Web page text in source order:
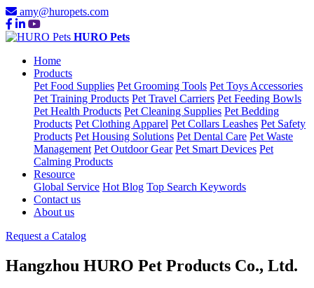
amy@huropets.com
HURO Pets
Home
Products
Pet Food Supplies Pet Grooming Tools Pet Toys Accessories
Pet Training Products Pet Travel Carriers Pet Feeding Bowls
Pet Health Products Pet Cleaning Supplies Pet Bedding
Products Pet Clothing Apparel Pet Collars Leashes Pet Safety
Products Pet Housing Solutions Pet Dental Care Pet Waste
Management Pet Outdoor Gear Pet Smart Devices Pet
Calming Products
Resource
Global Service Hot Blog Top Search Keywords
Contact us
About us
Request a Catalog
Hangzhou HURO Pet Products Co., Ltd.